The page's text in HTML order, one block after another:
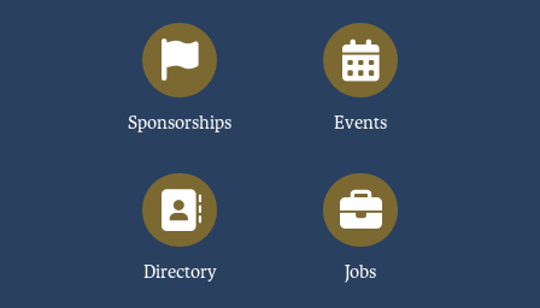
Sponsorships Events
Directory Jobs